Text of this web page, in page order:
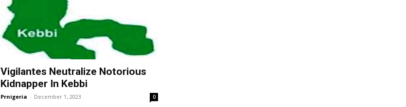
Vigilantes Neutralize Notorious
Kidnapper In Kebbi
Prnigeria - December 1, 2023 0